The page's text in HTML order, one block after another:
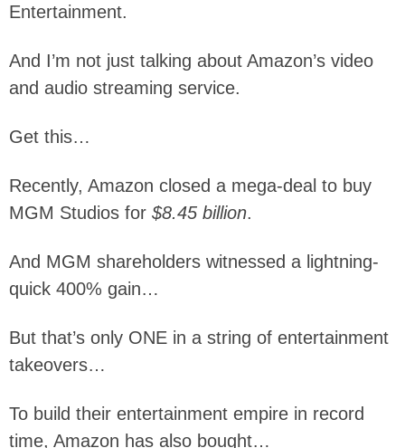
Entertainment.
And I’m not just talking about Amazon’s video
and audio streaming service.
Get this…
Recently, Amazon closed a mega-deal to buy
MGM Studios for $8.45 billion.
And MGM shareholders witnessed a lightning-
quick 400% gain…
But that’s only ONE in a string of entertainment
takeovers…
To build their entertainment empire in record
time, Amazon has also bought…